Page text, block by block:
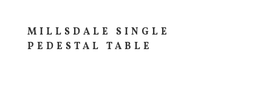
MILLSDALE SINGLE
PEDESTAL TABLE